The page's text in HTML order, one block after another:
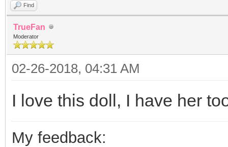
Find
TrueFan
Moderator
02-26-2018, 04:31 AM
I love this doll, I have her
My feedback: